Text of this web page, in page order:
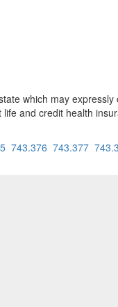
which may
and credit health
743.376 743.377